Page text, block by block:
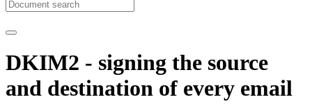
DKIM2 - signing the source
and destination of every email